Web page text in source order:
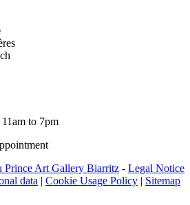
to 7pm
Prince Art Gallery Biarritz - Legal Notice
data | Cookie Usage Policy | Sitemap